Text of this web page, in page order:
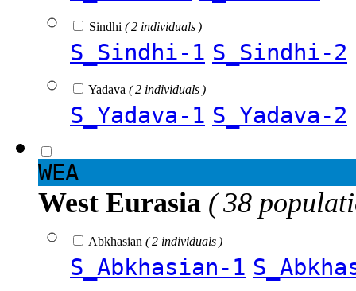
Sindhi ( 2 individuals )
S_Sindhi-1 S_Sindhi-2
Yadava ( 2 individuals )
S_Yadava-1 S_Yadava-2
WEA
West Eurasia ( 38
Abkhasian ( 2 individuals )
S_Abkhasian-1